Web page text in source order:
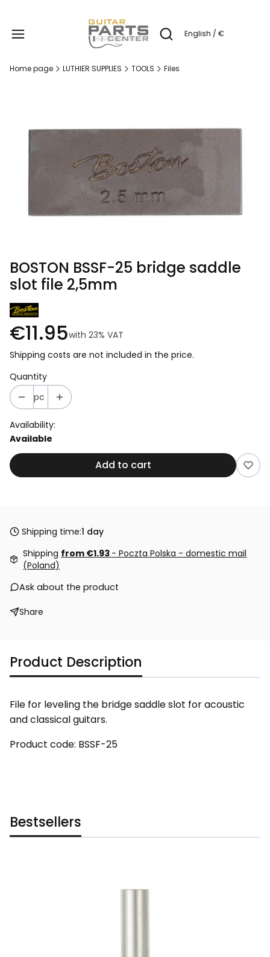
Open search engine
English / €
Home page LUTHIER SUPPLIES TOOLS Files
BOSTON BSSF-25 bridge saddle
slot file 2,5mm
€11.95with 23% VAT
Shipping costs are not included in the price.
Quantity
pc
Availability:
Available
Add to cart
Shipping time:1 day
Shipping from €1.93 - Poczta Polska - domestic mail
(Poland)
Ask about the product
Share
Product Description
File for leveling the bridge saddle slot for acoustic
and classical guitars.
Product code: BSSF-25
Bestsellers